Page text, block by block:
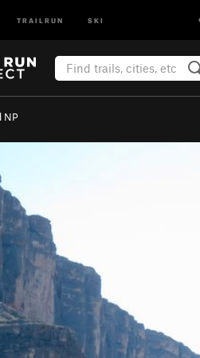
TRAILRUN SKI
NP